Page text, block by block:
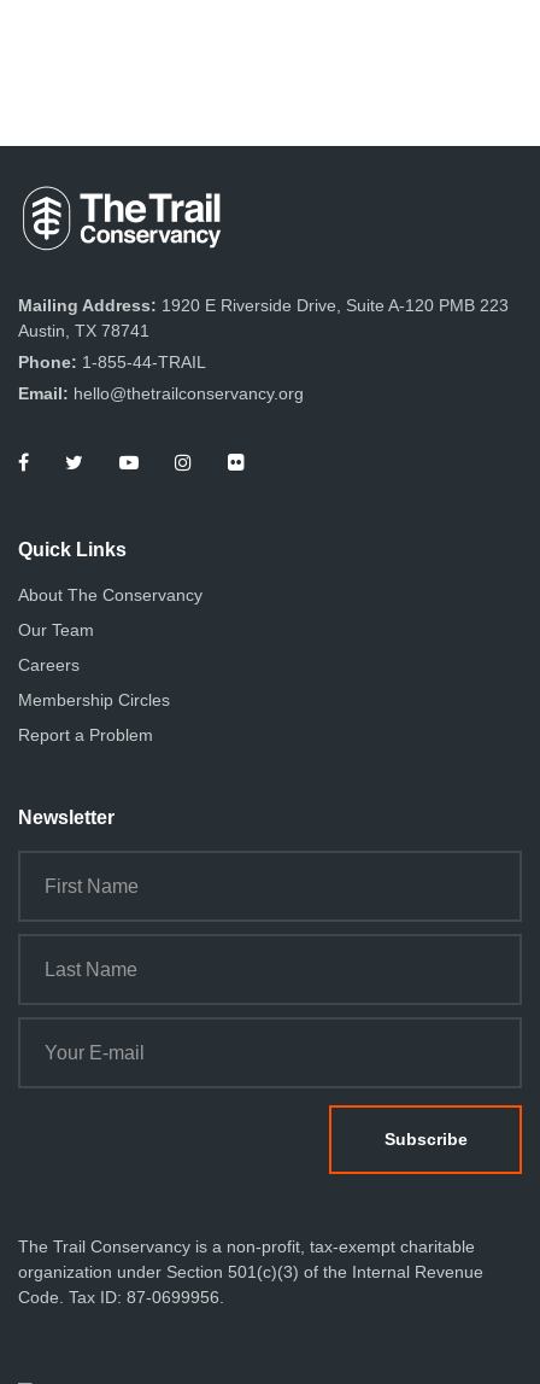
Mailing Address: 1920 E Riverside Drive, Suite A-120 PMB 223
Austin, TX 78741
Phone: 1-855-44-TRAIL
Email: hello@thetrailconservancy.org
Quick Links
About The Conservancy
Our Team
Careers
Membership Circles
Report a Problem
Newsletter
The Trail Conservancy is a non-profit, tax-exempt charitable
organization under Section 501(c)(3) of the Internal Revenue
Code. Tax ID: 87-0699956.